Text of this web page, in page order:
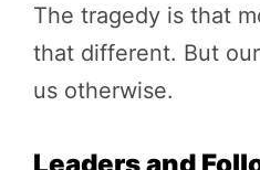
The tragedy is that
that different. But
us otherwise.